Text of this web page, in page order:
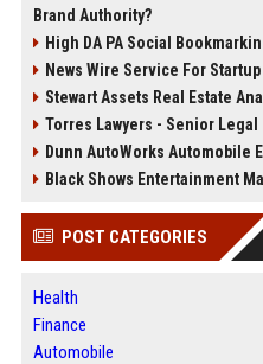
Brand Authority?
High DA PA Social
News Wire Service For
Stewart Assets Real Estate
Torres Lawyers - Senior Legal
Dunn AutoWorks Automobile
Black Shows Entertainment
POST CATEGORIES
Health
Finance
Automobile